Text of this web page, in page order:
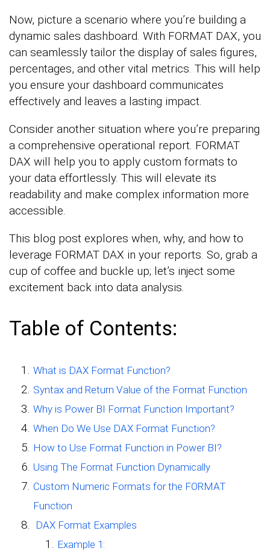
Now, picture a scenario where you’re building a
dynamic sales dashboard. With FORMAT DAX, you
can seamlessly tailor the display of sales figures,
percentages, and other vital metrics. This will help
you ensure your dashboard communicates
effectively and leaves a lasting impact.
Consider another situation where you’re preparing
a comprehensive operational report. FORMAT
DAX will help you to apply custom formats to
your data effortlessly. This will elevate its
readability and make complex information more
accessible.
This blog post explores when, why, and how to
leverage FORMAT DAX in your reports. So, grab a
cup of coffee and buckle up; let’s inject some
excitement back into data analysis.
Table of Contents:
What is DAX Format Function?
Syntax and Return Value of the Format Function
Why is Power BI Format Function Important?
When Do We Use DAX Format Function?
How to Use Format Function in Power BI?
Using The Format Function Dynamically
Custom Numeric Formats for the FORMAT
Function
DAX Format Examples
Example 1: